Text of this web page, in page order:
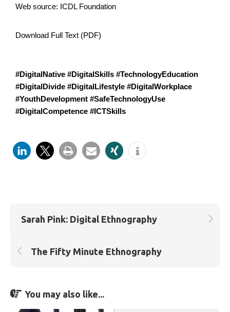
Web source: ICDL Foundation
Download Full Text (PDF)
#DigitalNative #DigitalSkills #TechnologyEducation
#DigitalDivide #DigitalLifestyle #DigitalWorkplace
#YouthDevelopment #SafeTechnologyUse
#DigitalCompetence #ICTSkills
Sarah Pink: Digital Ethnography
The Fifty Minute Ethnography
You may also like...